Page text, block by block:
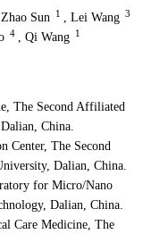
Zhao Sun 1 , Lei Wang 3
4 , Qi Wang 1
The Second Affiliated
China.
Center, The Second
Dalian, China.
for Micro/Nano
Dalian, China.
Care Medicine, The